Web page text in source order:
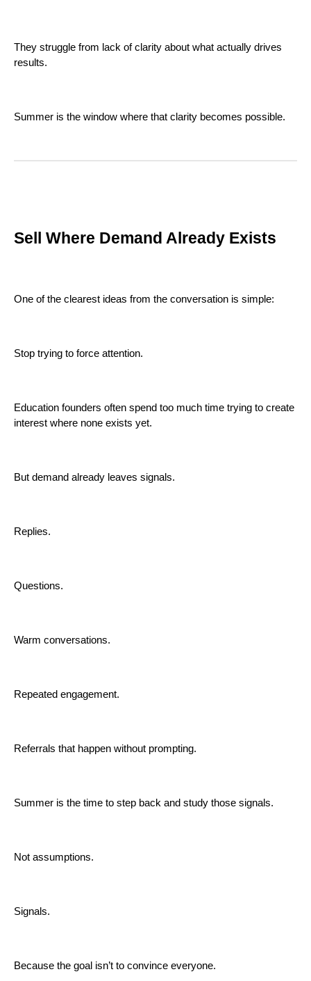
They struggle from lack of clarity about what actually drives
results.
Summer is the window where that clarity becomes possible.
Sell Where Demand Already Exists
One of the clearest ideas from the conversation is simple:
Stop trying to force attention.
Education founders often spend too much time trying to create
interest where none exists yet.
But demand already leaves signals.
Replies.
Questions.
Warm conversations.
Repeated engagement.
Referrals that happen without prompting.
Summer is the time to step back and study those signals.
Not assumptions.
Signals.
Because the goal isn’t to convince everyone.